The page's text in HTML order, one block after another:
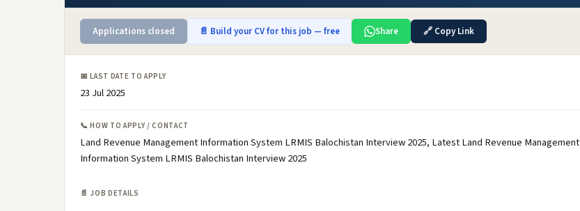
Applications closed 📄 Build your CV for this job — free Share 🔗 Copy Link
📅 LAST DATE TO APPLY
23 Jul 2025
📞 HOW TO APPLY / CONTACT
Land Revenue Management Information System LRMIS Balochistan Interview 2025, Latest Land Revenue Management
Information System LRMIS Balochistan Interview 2025
📄 JOB DETAILS